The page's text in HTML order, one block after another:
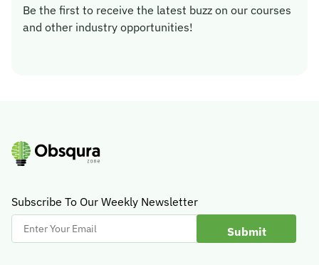
Be the first to receive the latest buzz on our courses
and other industry opportunities!
Subscribe To Our Weekly Newsletter
Enter
Your